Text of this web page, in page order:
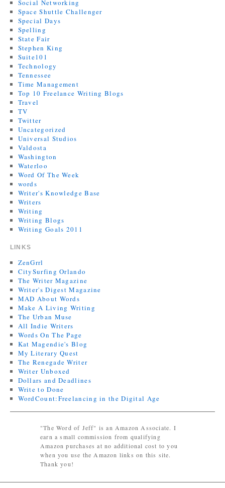
Social Networking
Space Shuttle Challenger
Special Days
Spelling
State Fair
Stephen King
Suite101
Technology
Tennessee
Time Management
Top 10 Freelance Writing Blogs
Travel
TV
Twitter
Uncategorized
Universal Studios
Valdosta
Washington
Waterloo
Word Of The Week
words
Writer's Knowledge Base
Writers
Writing
Writing Blogs
Writing Goals 2011
LINKS
ZenGrrl
CitySurfing Orlando
The Writer Magazine
Writer's Digest Magazine
MAD About Words
Make A Living Writing
The Urban Muse
All Indie Writers
Words On The Page
Kat Magendie's Blog
My Literary Quest
The Renegade Writer
Writer Unboxed
Dollars and Deadlines
Write to Done
WordCount:Freelancing in the Digital Age
"The Word of Jeff" is an Amazon Associate. I
earn a small commission from qualifying
Amazon purchases at no additional cost to you
when you use the Amazon links on this site.
Thank you!